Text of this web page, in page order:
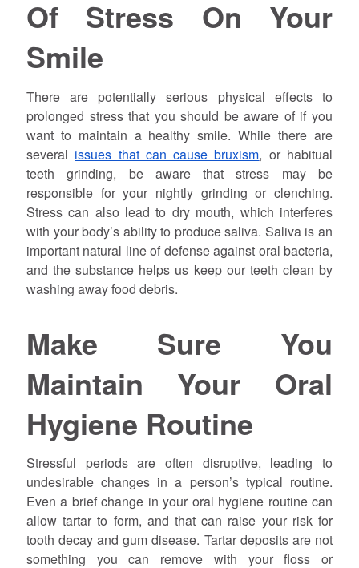
Of Stress On Your
Smile
There are potentially serious physical effects to
prolonged stress that you should be aware of if you
want to maintain a healthy smile. While there are
several issues that can cause bruxism, or habitual
teeth grinding, be aware that stress may be
responsible for your nightly grinding or clenching.
Stress can also lead to dry mouth, which interferes
with your body’s ability to produce saliva. Saliva is an
important natural line of defense against oral bacteria,
and the substance helps us keep our teeth clean by
washing away food debris.
Make Sure You
Maintain Your Oral
Hygiene Routine
Stressful periods are often disruptive, leading to
undesirable changes in a person’s typical routine.
Even a brief change in your oral hygiene routine can
allow tartar to form, and that can raise your risk for
tooth decay and gum disease. Tartar deposits are not
something you can remove with your floss or